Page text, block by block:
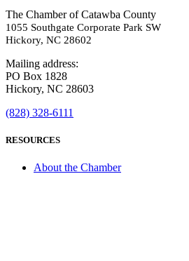
The Chamber of Catawba County
1055 Southgate Corporate Park SW
Hickory, NC 28602
Mailing address:
PO Box 1828
Hickory, NC 28603
(828) 328-6111
RESOURCES
About the Chamber